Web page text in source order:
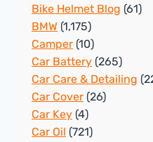
Bike Helmet Blog (61)
BMW (1,175)
Camper (10)
Car Battery (265)
Car Care & Detailing
Car Cover (26)
Car Key (4)
Car Oil (721)